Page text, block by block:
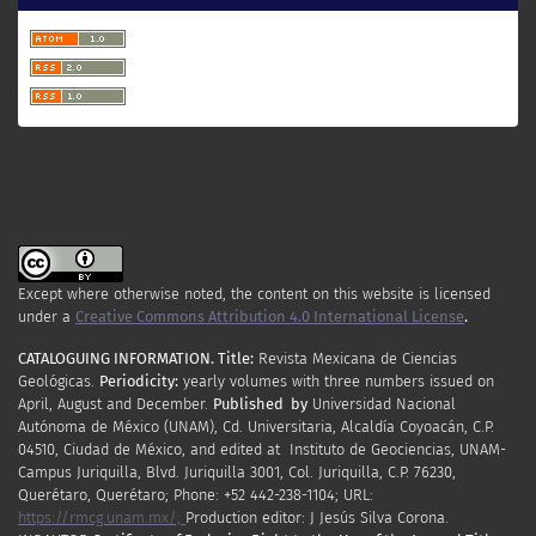
Except where otherwise noted, the content on this website is licensed
under a Creative Commons Attribution 4.0 International License.
CATALOGUING INFORMATION. Title: Revista Mexicana de Ciencias
Geológicas. Periodicity: yearly volumes with three numbers issued on
April, Augustand December. Published by Universidad Nacional
Autónoma de México (UNAM), Cd. Universitaria, Alcaldía Coyoacán, C.P.
04510, Ciudad de México, and edited at Instituto de Geociencias, UNAM-
Campus Juriquilla, Blvd. Juriquilla 3001, Col. Juriquilla, C.P. 76230,
Querétaro, Querétaro; Phone: +52 442-238-1104; URL:
https://rmcg.unam.mx/; Production editor: J Jesús Silva Corona.